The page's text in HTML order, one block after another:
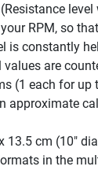
RPM, so
is constantly
values are
(1 each for up
approximate
13.5 cm (10"
in the